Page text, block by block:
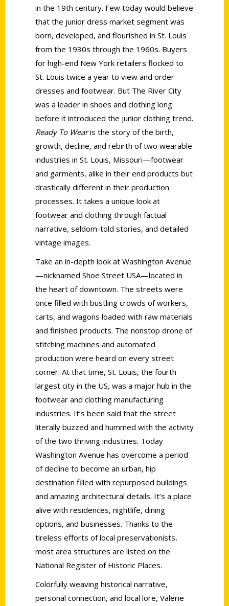
in the 19th century. Few today would believe
that the junior dress market segment was
born, developed, and flourished in St. Louis
from the 1930s through the 1960s. Buyers
for high-end New York retailers flocked to
St. Louis twice a year to view and order
dresses and footwear. But The River City
was a leader in shoes and clothing long
before it introduced the junior clothing trend.
Ready To Wearis the story of the birth,
growth, decline, and rebirth of two wearable
industries in St. Louis, Missouri—footwear
and garments, alike in their end products but
drastically different in their production
processes. It takes a unique look at
footwear and clothing through factual
narrative, seldom-told stories, and detailed
vintage images.
Take an in-depth look at Washington Avenue
—nicknamed Shoe Street USA—located in
the heart of downtown. The streets were
once filled with bustling crowds of workers,
carts, and wagons loaded with raw materials
and finished products. The nonstop drone of
stitching machines and automated
production were heard on every street
corner. At that time, St. Louis, the fourth
largest city in the US, was a major hub in the
footwear and clothing manufacturing
industries. It’s been said that the street
literally buzzed and hummed with the activity
of the two thriving industries. Today
Washington Avenue has overcome a period
of decline to become an urban, hip
destination filled with repurposed buildings
and amazing architectural details. It’s a place
alive with residences, nightlife, dining
options, and businesses. Thanks to the
tireless efforts of local preservationists,
most area structures are listed on the
National Register of Historic Places.
Colorfully weaving historical narrative,
personal connection, and local lore, Valerie